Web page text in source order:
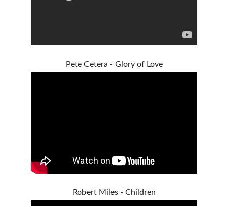
Robert Miles - Children
Pete Cetera - Glory of Love